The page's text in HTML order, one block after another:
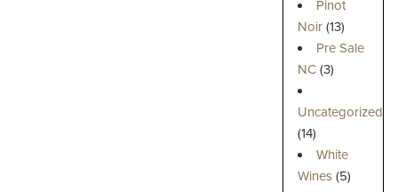
Pinot
Noir (13)
Pre Sale
NC (3)
Uncategorized
(14)
White
Wines (5)